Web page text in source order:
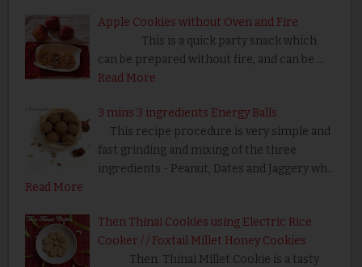
Apple Cookies without Oven and Fire
This is a quick party snack which
can be prepared without fire, and can be …
Read More
3 mins 3 ingredients Energy Balls
This recipe procedure is very simple and
fast grinding and mixing of the three
ingredients - Peanut, Dates and Jaggery wh…
Read More
Then Thinai Cookies using Electric Rice
Cooker / / Foxtail Millet Honey Cookies
Then Thinai Millet Cookie is a tasty